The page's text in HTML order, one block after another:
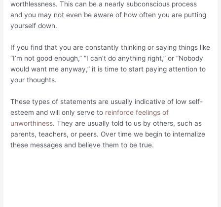
worthlessness. This can be a nearly subconscious process
and you may not even be aware of how often you are putting
yourself down.
If you find that you are constantly thinking or saying things like
“I’m not good enough,” “I can’t do anything right,” or “Nobody
would want me anyway,” it is time to start paying attention to
your thoughts.
These types of statements are usually indicative of low self-
esteem and will only serve to reinforce feelings of
unworthiness. They are usually told to us by others, such as
parents, teachers, or peers. Over time we begin to internalize
these messages and believe them to be true.